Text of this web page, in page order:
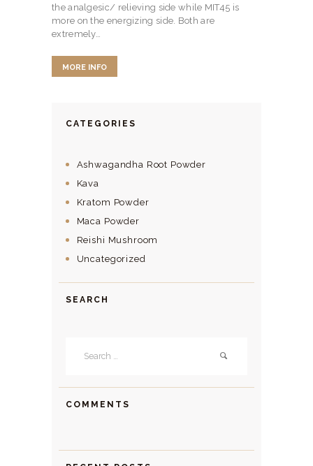
the analgesic/ relieving side while MIT45 is
more on the energizing side. Both are
extremely…
MORE INFO
CATEGORIES
Ashwagandha Root Powder
Kava
Kratom Powder
Maca Powder
Reishi Mushroom
Uncategorized
SEARCH
COMMENTS